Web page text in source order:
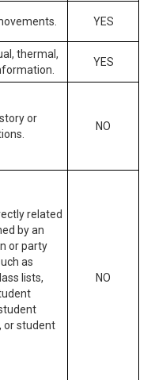
YES
thermal,
YES
or
NO
related
by an
or party
as
lists,
or student
NO